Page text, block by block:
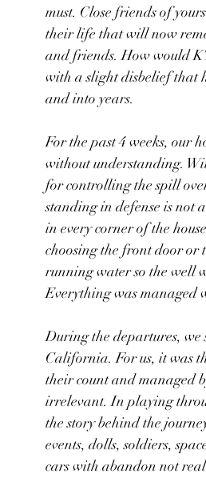
must. Close friends of
their life that will now
and friends. How would
with a slight disbelief that
and into years.
For the past 4 weeks, our
without understanding.
for controlling the spill
standing in defense is not
in every corner of the
choosing the front door or
running water so the well
Everything was managed
During the departures,
California. For us, it was
their count and managed
irrelevant. In playing
the story behind the
events, dolls, soldiers,
cars with abandon not